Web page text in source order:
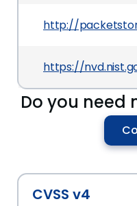
http://
https://
Do you need
CVSS v4